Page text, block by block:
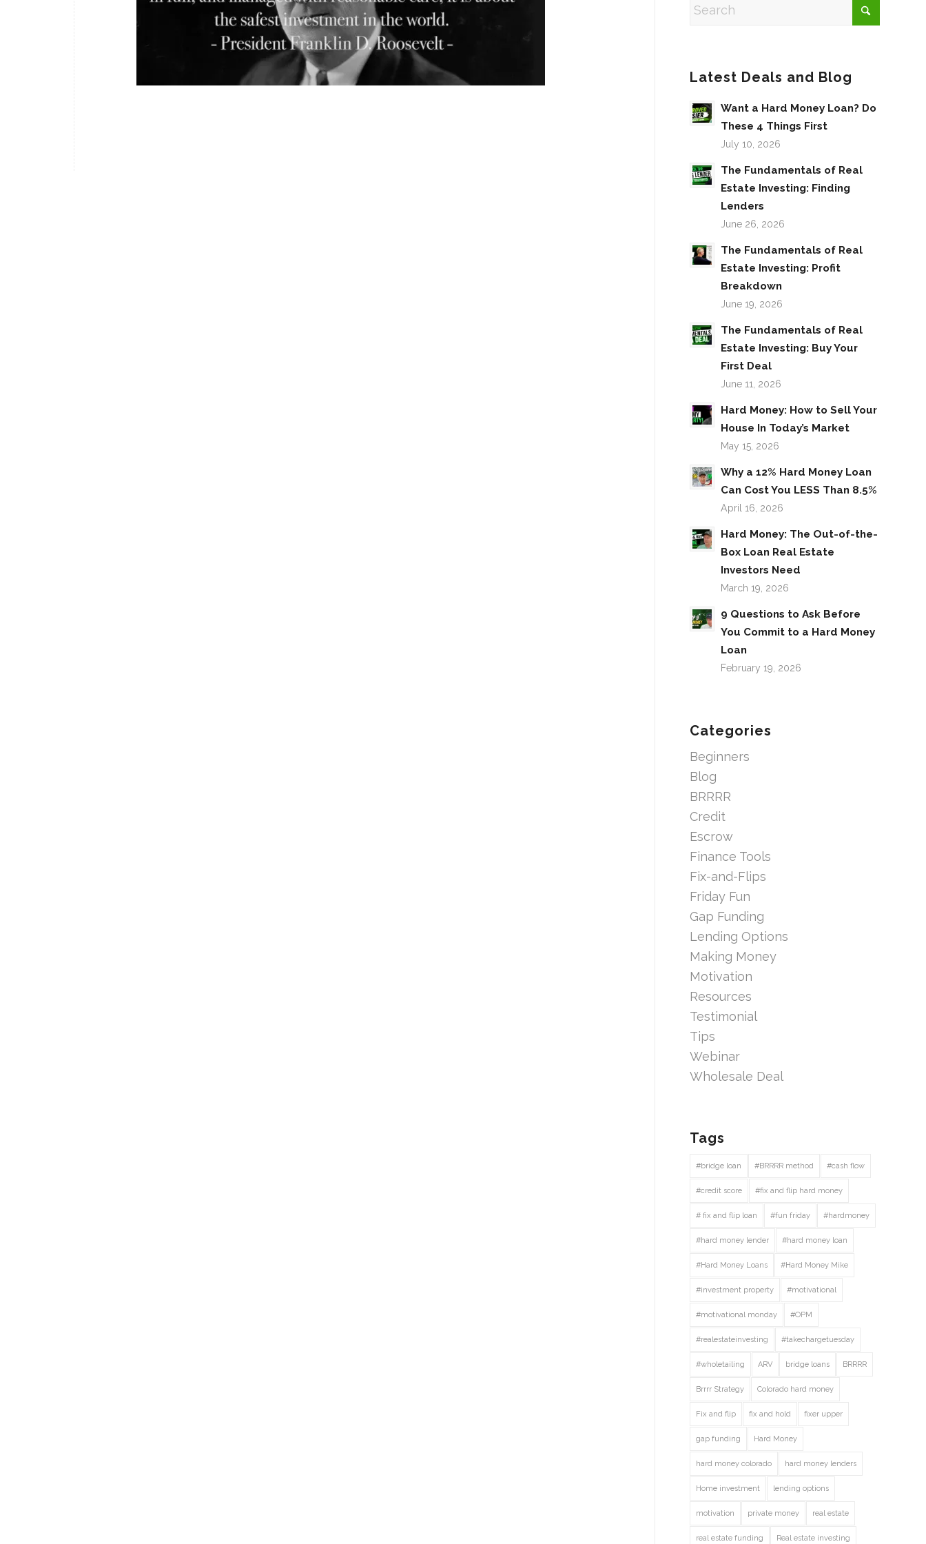
Latest Deals and Blog
Want a Hard Money Loan? Do
These 4 Things First
July 10, 2026
The Fundamentals of Real
Estate Investing: Finding
Lenders
June 26, 2026
The Fundamentals of Real
Estate Investing: Profit
Breakdown
June 19, 2026
The Fundamentals of Real
Estate Investing: Buy Your
First Deal
June 11, 2026
Hard Money: How to Sell Your
House In Today’s Market
May 15, 2026
Why a 12% Hard Money Loan
Can Cost You LESS Than 8.5%
April 16, 2026
Hard Money: The Out-of-the-
Box Loan Real Estate
Investors Need
March 19, 2026
9 Questions to Ask Before
You Commit to a Hard Money
Loan
February 19, 2026
Categories
Beginners
Blog
BRRRR
Credit
Escrow
Finance Tools
Fix-and-Flips
Friday Fun
Gap Funding
Lending Options
Making Money
Motivation
Resources
Testimonial
Tips
Webinar
Wholesale Deal
Tags
#bridge loan #BRRRR method #cash flow
#credit score #fix and flip hard money
# fix and flip loan #fun friday #hardmoney
#hard money lender #hard money loan
#Hard Money Loans #Hard Money Mike
#investment property #motivational
#motivational monday #OPM
#realestateinvesting #takechargetuesday
#wholetailing ARV bridge loans BRRRR
Brrrr Strategy Colorado hard money
Fix and flip fix and hold fixer upper
gap funding Hard Money
hard money colorado hard money lenders
Home investment lending options
motivation private money real estate
real estate funding Real estate investing